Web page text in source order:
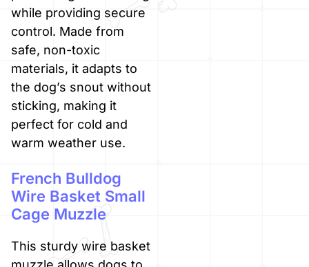
while providing secure
control. Made from
safe, non-toxic
materials, it adapts to
the dog’s snout without
sticking, making it
perfect for cold and
warm weather use.
French Bulldog
Wire Basket Small
Cage Muzzle
This sturdy wire basket